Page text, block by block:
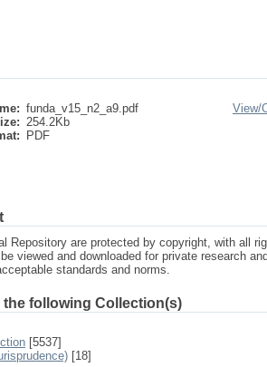
funda_v15_n2_a9.pdf
254.2Kb
PDF
View/
Repository are protected by copyright, with all
viewed and downloaded for private research
standards and norms.
following Collection(s)
[5537]
[18]